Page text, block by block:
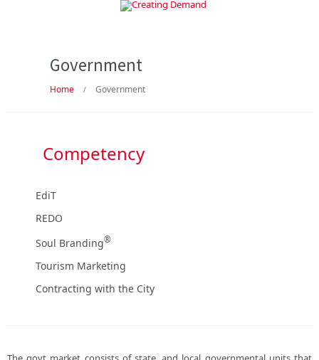
Government
Home / Government
Competency
EdiT
REDO
Soul Branding®
Tourism Marketing
Contracting with the City